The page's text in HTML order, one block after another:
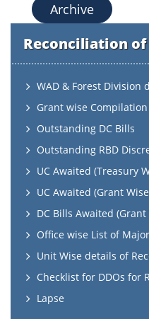
Archive
Reconciliation
WAD & Forest Division
Grant wise
Outstanding DC Bills
Outstanding RBD
UC Awaited (Treasury
UC Awaited (Grant
DC Bills Awaited (Grant
Office wise List of
Unit Wise details of
Checklist for DDOs for
Lapse